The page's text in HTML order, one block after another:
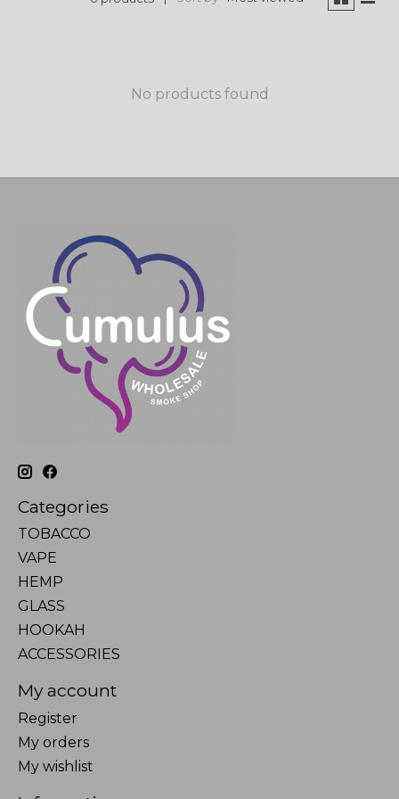
No products found
Categories
TOBACCO
VAPE
HEMP
GLASS
HOOKAH
ACCESSORIES
My account
Register
My orders
My wishlist